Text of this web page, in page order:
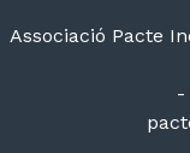
Associació Pacte
-